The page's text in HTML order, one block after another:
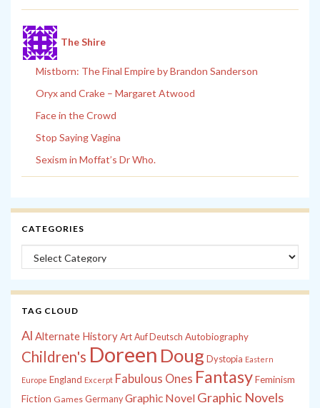
The Shire
Mistborn: The Final Empire by Brandon Sanderson
Oryx and Crake – Margaret Atwood
Face in the Crowd
Stop Saying Vagina
Sexism in Moffat’s Dr Who.
CATEGORIES
Categories
TAG CLOUD
Al Alternate History Art Auf Deutsch Autobiography
Children's Doreen Doug Dystopia Eastern
Europe England Excerpt Fabulous Ones FantasyFeminism
Fiction Games Germany Graphic Novel Graphic Novels